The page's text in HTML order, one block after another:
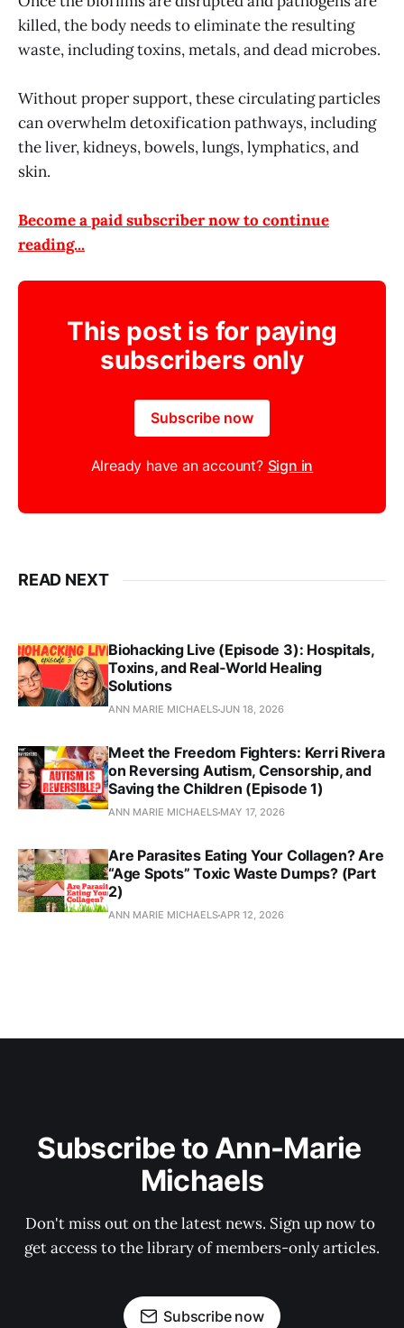
killed, the body needs to eliminate the resulting
waste, including toxins, metals, and dead microbes.
Without proper support, these circulating particles
can overwhelm detoxification pathways, including
the liver, kidneys, bowels, lungs, lymphatics, and
skin.
Become a paid subscriber now to continue
reading...
This post is for paying
subscribers only
Subscribe now
Already have an account? Sign in
READ NEXT
Biohacking Live (Episode 3): Hospitals,
Toxins, and Real‑World Healing
Solutions
ANN MARIE MICHAELSJUN 18, 2026
Meet the Freedom Fighters: Kerri Rivera
on Reversing Autism, Censorship, and
Saving the Children (Episode 1)
ANN MARIE MICHAELS MAY 17, 2026
Are Parasites Eating Your Collagen? Are
“Age Spots” Toxic Waste Dumps? (Part
2)
ANN MARIE MICHAELSAPR 12, 2026
Subscribe to Ann-Marie
Michaels
Don't miss out on the latest news. Sign up now to
get access to the library of members-only articles.
Subscribe now